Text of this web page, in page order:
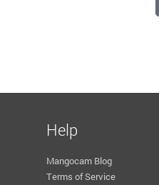
Help
Mangocam Blog
Terms of Service